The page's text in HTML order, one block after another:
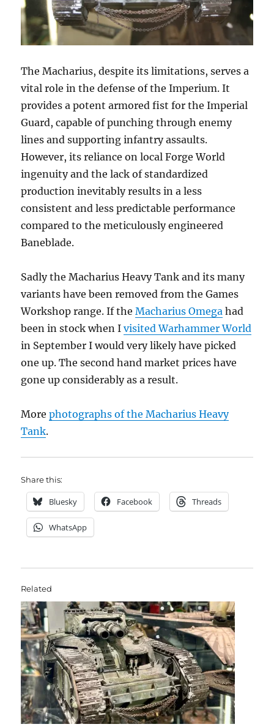
The Macharius, despite its limitations, serves a
vital role in the defense of the Imperium. It
provides a potent armored fist for the Imperial
Guard, capable of punching through enemy
lines and supporting infantry assaults.
However, its reliance on local Forge World
ingenuity and the lack of standardized
production inevitably results in a less
consistent and less predictable performance
compared to the meticulously engineered
Baneblade.
Sadly the Macharius Heavy Tank and its many
variants have been removed from the Games
Workshop range. If theMacharius Omega had
been in stock when Ivisited Warhammer World
in September I would very likely have picked
one up. The second hand market prices have
gone up considerably as a result.
Morephotographs of the Macharius Heavy
Tank.
Share this:
Bluesky Facebook Threads
WhatsApp
Related